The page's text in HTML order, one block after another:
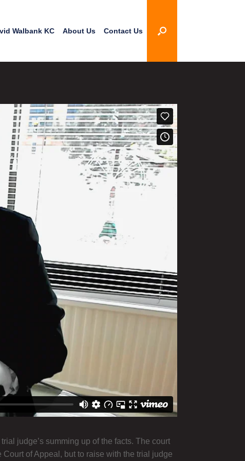
Walbank KC About Us Contact Us
judge’s summing up of the facts. The court
of Appeal, but to raise with the trial judge